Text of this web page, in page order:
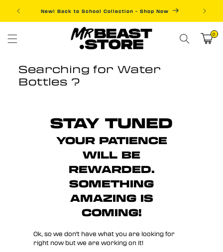
Skip to
content
New! Back to School Collection - Shop Now
Cart0
items
Searching for Water
Bottles ?
STAY TUNED
YOUR PATIENCE
WILL BE
REWARDED.
SOMETHING
AMAZING IS
COMING!
Ok, so we don't have what you are looking for
right now but we are working on it!